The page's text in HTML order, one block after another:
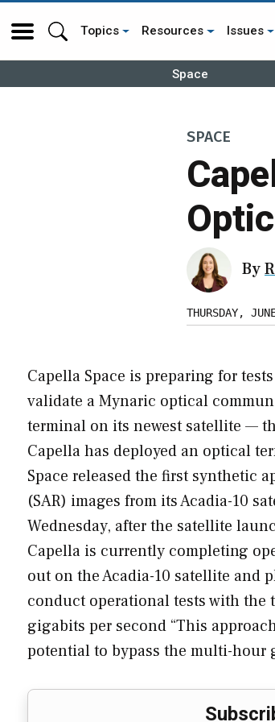
Topics Resources Issues
Space
SPACE
By
THURSDAY,
Capella Space is preparing for
validate a Mynaric optical
terminal on its newest satellite —
Capella has deployed an optical
Space released the first synthetic
(SAR) images from its Acadia-10
Wednesday, after the satellite
Capella is currently completing
out on the Acadia-10 satellite and
conduct operational tests with the
gigabits per second “This
potential to bypass the multi-hour